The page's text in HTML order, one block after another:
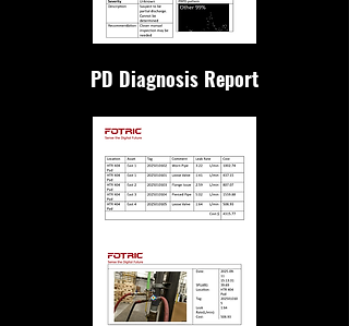
PD Diagnosis Report